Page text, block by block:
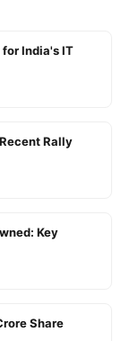
India's IT
Rally
Key
Share